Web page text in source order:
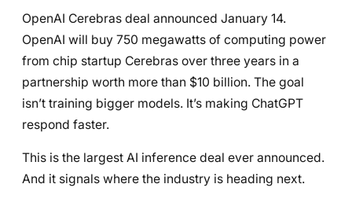
OpenAI Cerebras deal announced January 14.
OpenAI will buy 750 megawatts of computing power
from chip startup Cerebras over three years in a
partnership worth more than $10 billion. The goal
isn’t training bigger models. It’s making ChatGPT
respond faster.
This is the largest AI inference deal ever announced.
And it signals where the industry is heading next.